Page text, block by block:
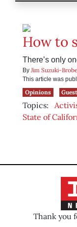
How to
There’s only
By Jim Suzuki-
This article was
Opinions
Topics:
State of
Thank you